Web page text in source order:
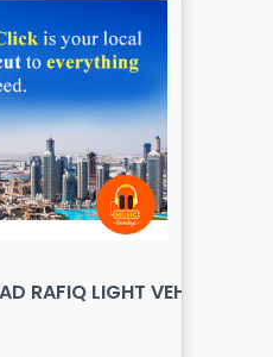
RAFIQ LIGHT VEHICLE